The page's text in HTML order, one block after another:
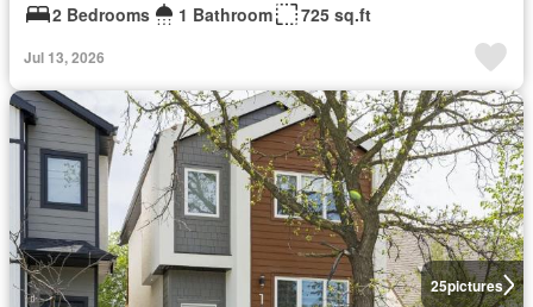
2 Bedrooms 1 Bathroom 725 sq.ft
Jul 13, 2026
25pictures